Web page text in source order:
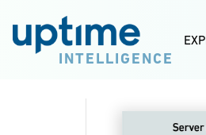
INTELLIGENCE